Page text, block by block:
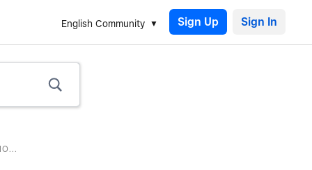
English Community Sign Up